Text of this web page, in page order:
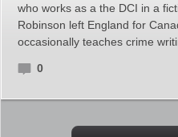
who works as a the DCI in a
Robinson left England for
occasionally teaches crime
0